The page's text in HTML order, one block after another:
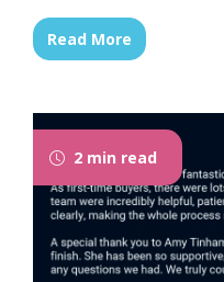
broker, your
forgets that you
rite of passage.
to browse...
Read More
2 min read